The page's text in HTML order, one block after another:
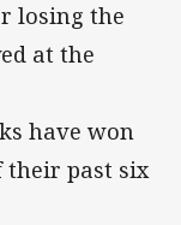
losing the
at the
have won
their past six